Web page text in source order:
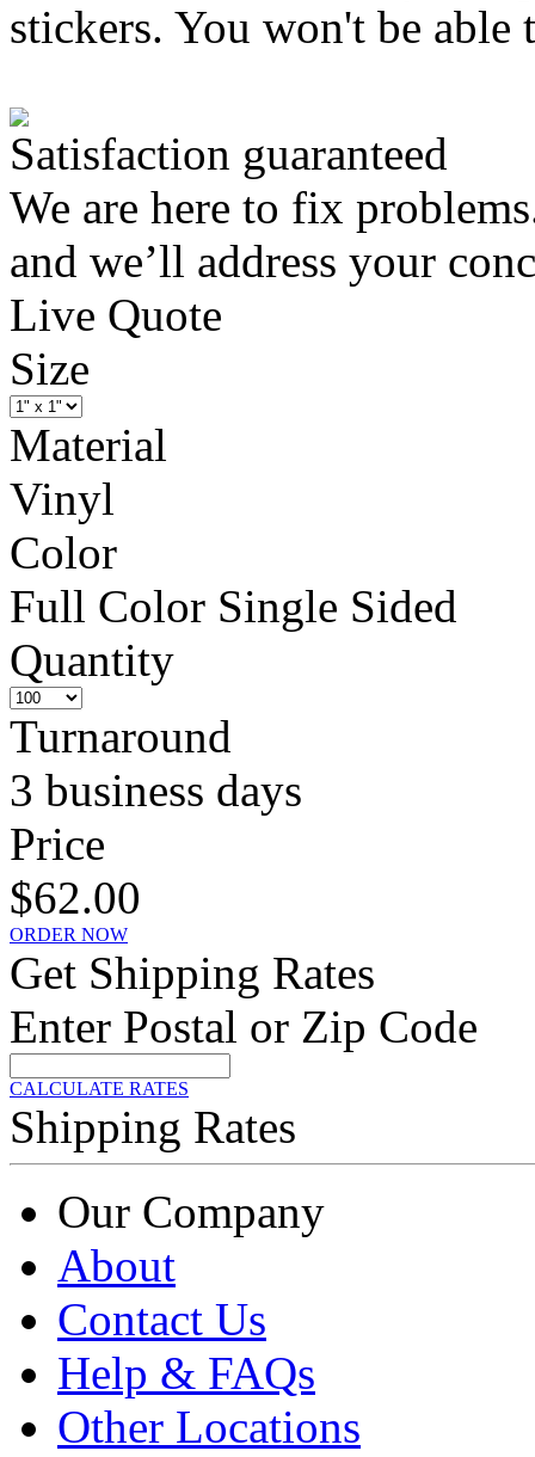
stickers. You won't be
Satisfaction guaranteed
We are here to fix
and we’ll address your
Live Quote
Size
Material
Vinyl
Color
Full Color Single Sided
Quantity
Turnaround
3 business days
Price
$62.00
ORDER NOW
Get Shipping Rates
Enter Postal or Zip Code
CALCULATE RATES
Shipping Rates
Our Company
About
Contact Us
Help & FAQs
Other Locations